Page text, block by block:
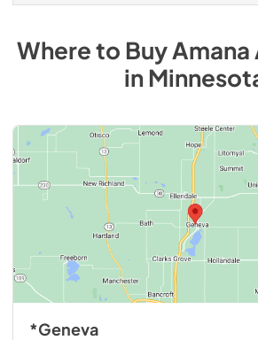
Where to BuyAmana
in
*Geneva